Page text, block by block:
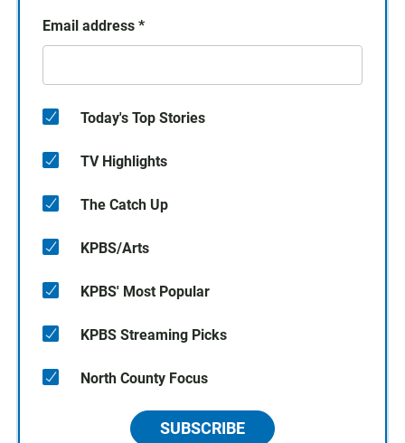
Email address *
Today's Top Stories
TV Highlights
The Catch Up
KPBS/Arts
KPBS' Most Popular
KPBS Streaming Picks
North County Focus
SUBSCRIBE